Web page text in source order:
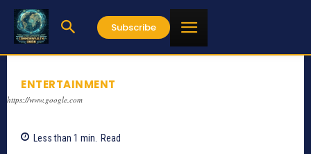
Subscribe
ENTERTAINMENT
https://www.google.com
Less than 1 min. Read